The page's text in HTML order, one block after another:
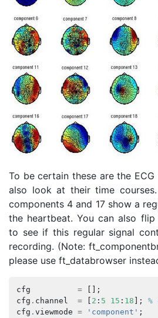
To be certain these are the
also look at their time
components 4 and 17 show a
the heartbeat. You can also
to see if this regular signal
recording. (Note:
please use ft_databrowser
cfg =
[];
cfg . channel = 2 : 5 15 : 18 ];
cfg . viewmode = 'component' ;